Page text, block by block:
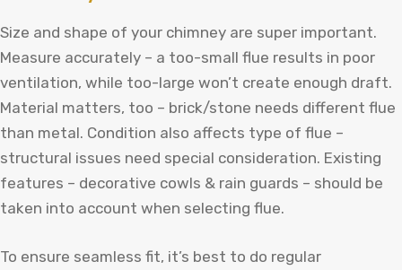
Size and shape of your chimney are super important.
Measure accurately – a too-small flue results in poor
ventilation, while too-large won’t create enough draft.
Material matters, too – brick/stone needs different flue
than metal. Condition also affects type of flue –
structural issues need special consideration. Existing
features – decorative cowls & rain guards – should be
taken into account when selecting flue.
To ensure seamless fit, it’s best to do regular